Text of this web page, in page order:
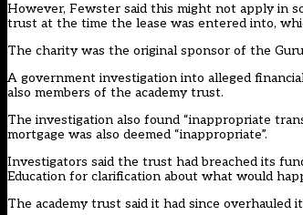
However, Fewster said this might not apply in
trust at the time the lease was entered into,
The charity was the original sponsor of the
A government investigation into alleged
also members of the academy trust.
The investigation also found “inappropriate
mortgage was also deemed “inappropriate”.
Investigators said the trust had breached its
Education for clarification about what would
The academy trust said it had since overhauled